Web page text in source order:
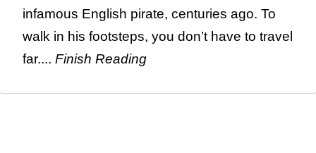
infamous English pirate, centuries ago. To
walk in his footsteps, you don’t have to travel
far.... Finish Reading